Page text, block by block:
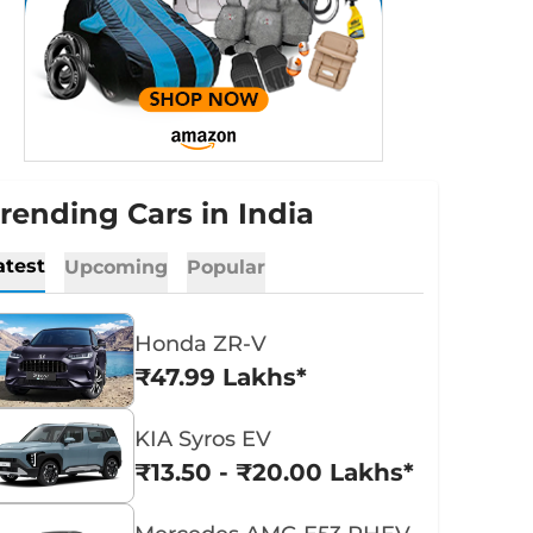
Cars in India
Upcoming Popular
Honda ZR-V
₹47.99 Lakhs*
KIA Syros EV
₹13.50 - ₹20.00 Lakhs*